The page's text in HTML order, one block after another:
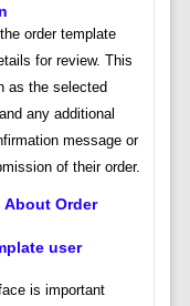
order template
for review. This
as the selected
any additional
message or
of their order.
About Order
user
is important